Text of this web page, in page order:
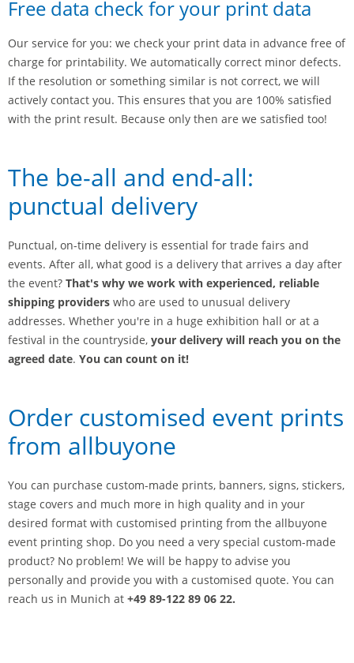
Free data check for your print data
Our service for you: we check your print data in advance free of
charge for printability. We automatically correct minor defects.
If the resolution or something similar is not correct, we will
actively contact you. This ensures that you are 100% satisfied
with the print result. Because only then are we satisfied too!
The be-all and end-all:
punctual delivery
Punctual, on-time delivery is essential for trade fairs and
events. After all, what good is a delivery that arrives a day after
the event? That's why we work with experienced, reliable
shipping providers who are used to unusual delivery
addresses. Whether you're in a huge exhibition hall or at a
festival in the countryside, your delivery will reach you on the
agreed date. You can count on it!
Order customised event prints
from allbuyone
You can purchase custom-made prints, banners, signs, stickers,
stage covers and much more in high quality and in your
desired format with customised printing from the allbuyone
event printing shop. Do you need a very special custom-made
product? No problem! We will be happy to advise you
personally and provide you with a customised quote. You can
reach us in Munich at +49 89-122 89 06 22.